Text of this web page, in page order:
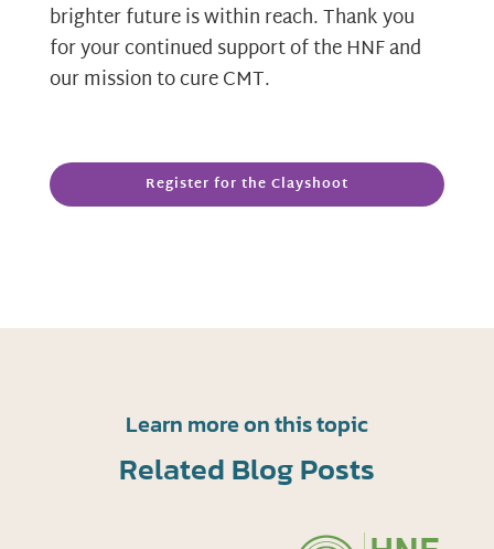
brighter future is within reach. Thank you
for your continued support of the HNF and
our mission to cure CMT.
Register for the Clayshoot
Learn more on this topic
Related Blog Posts